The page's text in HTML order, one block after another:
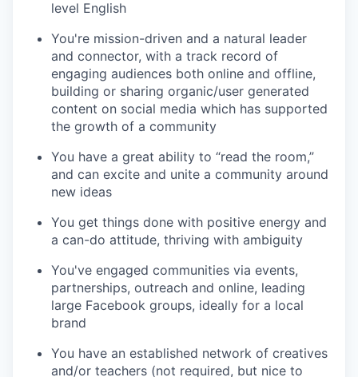
level English
You're mission-driven and a natural leader
and connector, with a track record of
engaging audiences both online and offline,
building or sharing organic/user generated
content on social media which has supported
the growth of a community
You have a great ability to “read the room,”
and can excite and unite a community around
new ideas
You get things done with positive energy and
a can-do attitude, thriving with ambiguity
You've engaged communities via events,
partnerships, outreach and online, leading
large Facebook groups, ideally for a local
brand
You have an established network of creatives
and/or teachers (not required, but nice to